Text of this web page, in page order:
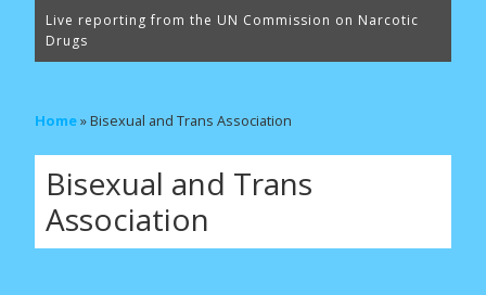
Live reporting from the UN Commission on Narcotic
Drugs
Home»Bisexual and Trans Association
Bisexual and Trans
Association